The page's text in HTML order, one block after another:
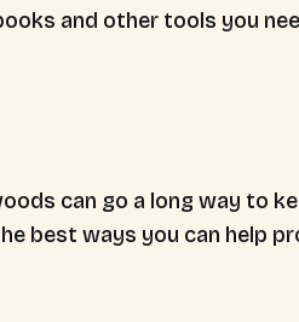
and other tools you
can go a long way to
best ways you can help